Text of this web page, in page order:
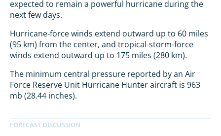
expected to remain a powerful hurricane during the
next few days.
Hurricane-force winds extend outward up to 60 miles
(95 km) from the center, and tropical-storm-force
winds extend outward up to 175 miles (280 km).
The minimum central pressure reported by an Air
Force Reserve Unit Hurricane Hunter aircraft is 963
mb (28.44 inches).